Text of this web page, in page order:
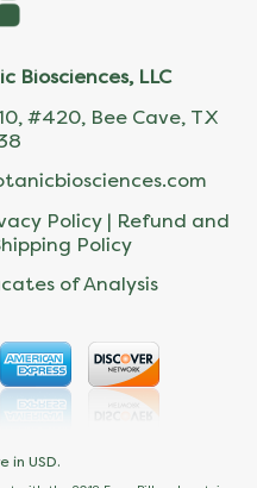
Biosciences, LLC
#420, Bee Cave, TX
Policy| Refund and
Policy
of Analysis
in USD.